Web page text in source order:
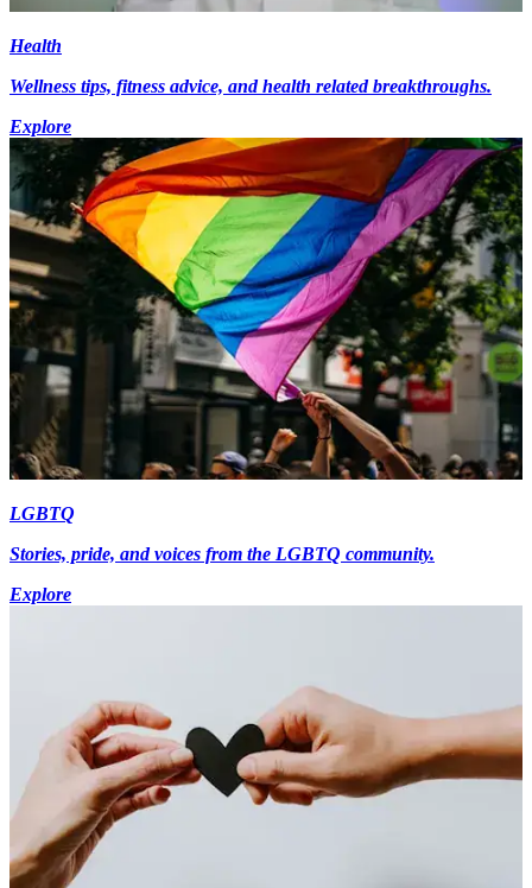
Health
Wellness tips, fitness advice, and health related breakthroughs.
Explore
LGBTQ
Stories, pride, and voices from the LGBTQ community.
Explore